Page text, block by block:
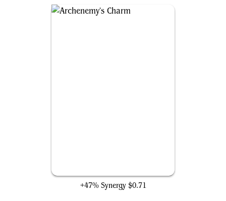
+47% Synergy $0.71